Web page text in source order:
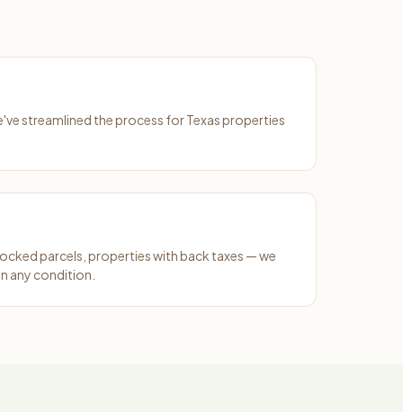
streamlined the process for Texas properties
parcels, properties with back taxes — we
any condition.